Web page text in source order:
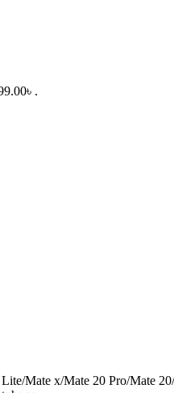
.
Mate x/Mate 20 Pro/Mate